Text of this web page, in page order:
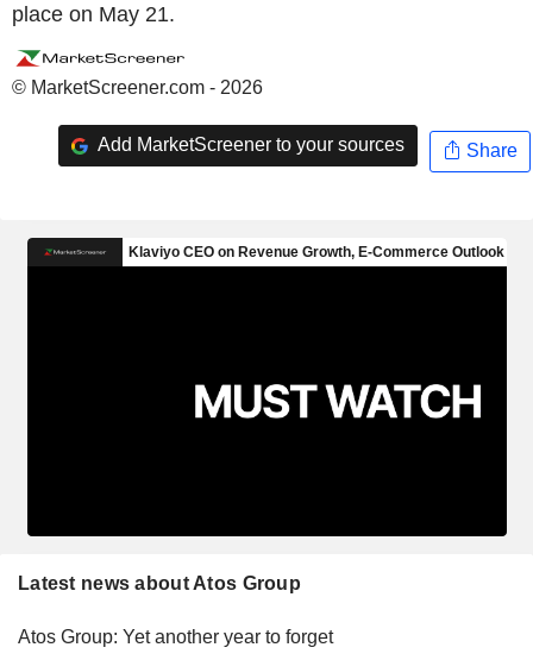
place on May 21.
© MarketScreener.com - 2026
Add MarketScreener to your sources Share
Latest news about Atos Group
Atos Group: Yet another year to forget